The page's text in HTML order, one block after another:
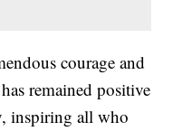
courage and
remained positive
inspiring all who